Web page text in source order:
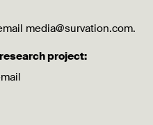
media@survation.com.
project: